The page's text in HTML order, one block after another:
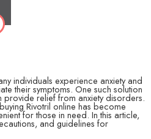
individuals experience anxiety and
their symptoms. One such solution
provide relief from anxiety disorders.
Rivotril online has become
for those in need. In this article,
and guidelines for